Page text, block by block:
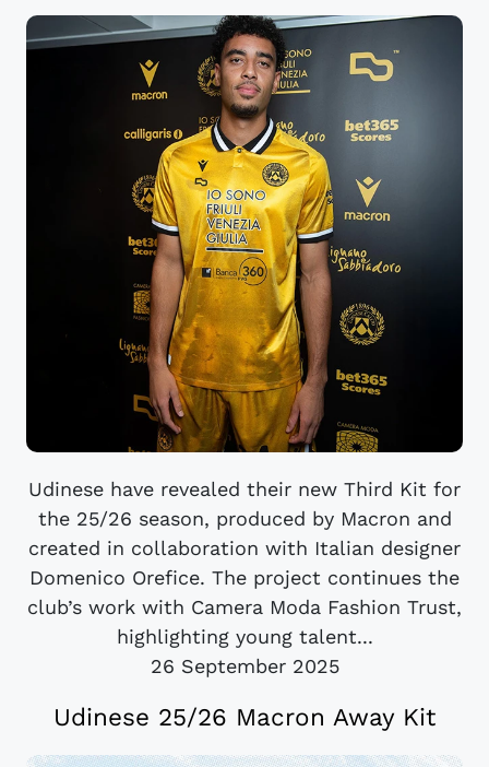
Udinese have revealed their new Third Kit for
the 25/26 season, produced by Macron and
created in collaboration with Italian designer
Domenico Orefice. The project continues the
club’s work with Camera Moda Fashion Trust,
highlighting young talent...
26 September 2025
Udinese 25/26 Macron Away Kit